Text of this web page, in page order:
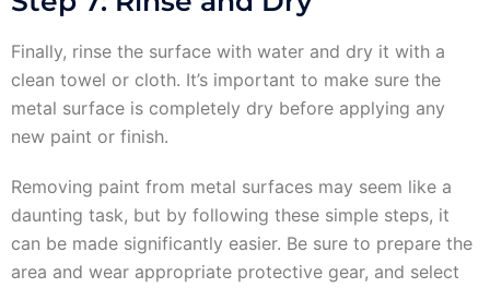
Finally, rinse the surface with water and dry it with a
clean towel or cloth. It’s important to make sure the
metal surface is completely dry before applying any
new paint or finish.
Removing paint from metal surfaces may seem like a
daunting task, but by following these simple steps, it
can be made significantly easier. Be sure to prepare the
area and wear appropriate protective gear, and select